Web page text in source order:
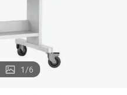
1/6